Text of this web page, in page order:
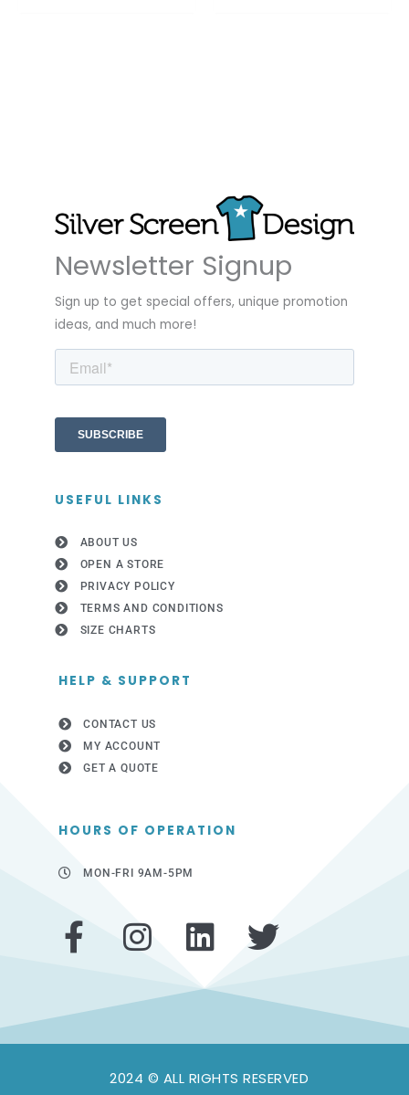
Newsletter Signup
Sign up to get special offers, unique promotion
ideas, and much more!
USEFUL LINKS
ABOUT US
OPEN A STORE
PRIVACY POLICY
TERMS AND CONDITIONS
SIZE CHARTS
HELP & SUPPORT
CONTACT US
MY ACCOUNT
GET A QUOTE
HOURS OF OPERATION
MON-FRI 9AM-5PM
F
a
c
e
I
n
s
t
a
L
n
k
e
T
w
i
t
t
2024 © ALL RIGHTS RESERVED